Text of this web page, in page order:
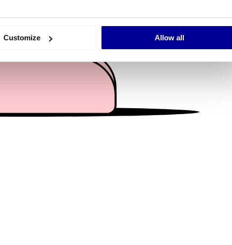
which can be accurate to within several meters
social media features and to analyse our traffic. We also share
advertising and analytics partners who may combine it with
collected from your use of their services.
Customize Allow all